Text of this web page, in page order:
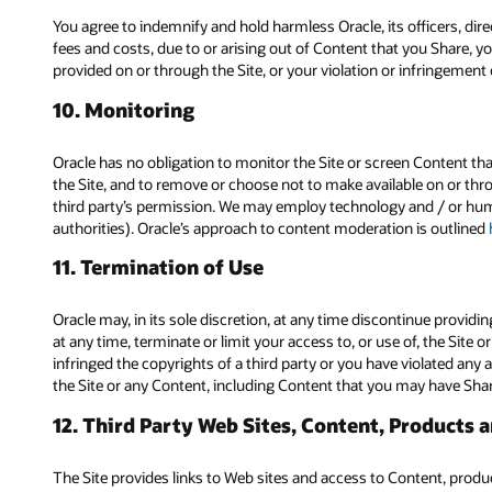
You agree to indemnify and hold harmless Oracle, its officers,
fees and costs, due to or arising out of Content that you Share,
provided on or through the Site, or your violation or
10. Monitoring
Oracle has no obligation to monitor the Site or screen Content
the Site, and to remove or choose not to make available on or
third party’s permission. We may employ technology and / or
authorities). Oracle’s approach to content moderation is outlined
11. Termination of Use
Oracle may, in its sole discretion, at any time discontinue
at any time, terminate or limit your access to, or use of, the Site
infringed the copyrights of a third party or you have violated any
the Site or any Content, including Content that you may have
12. Third Party Web Sites, Content, Products
The Site provides links to Web sites and access to Content,